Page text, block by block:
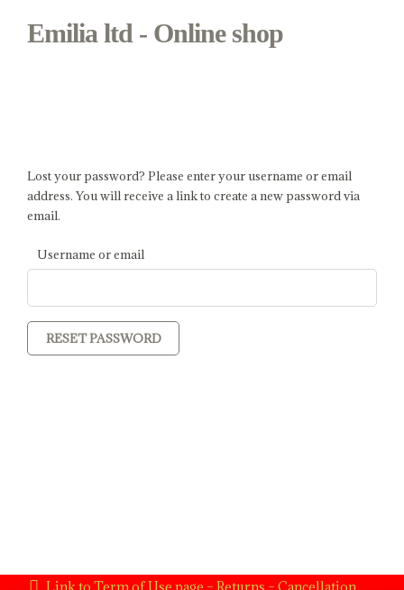
Emilia ltd - Online shop
Lost your password? Please enter your username or email
address. You will receive a link to create a new password via
email.
Username or email
RESET PASSWORD